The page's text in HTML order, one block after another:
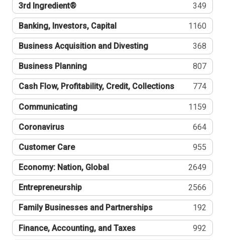
3rd Ingredient® 349
Banking, Investors, Capital 1160
Business Acquisition and Divesting 368
Business Planning 807
Cash Flow, Profitability, Credit, Collections 774
Communicating 1159
Coronavirus 664
Customer Care 955
Economy: Nation, Global 2649
Entrepreneurship 2566
Family Businesses and Partnerships 192
Finance, Accounting, and Taxes 992